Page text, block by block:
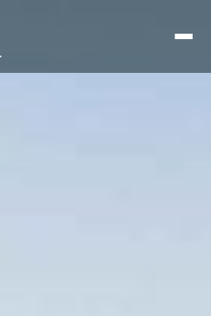
Search
for